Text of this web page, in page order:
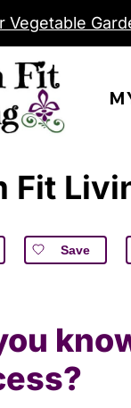
Vegetable
Fit
Save